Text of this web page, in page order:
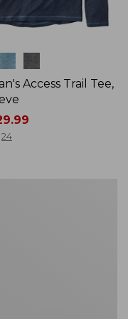
Access Trail Tee,
24